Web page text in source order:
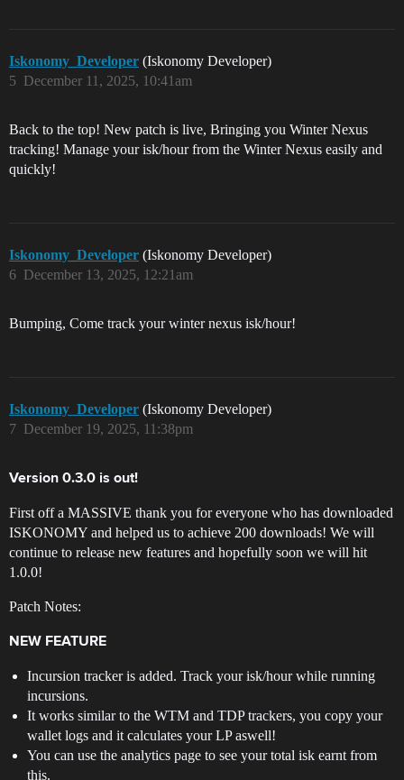
Iskonomy_Developer (Iskonomy Developer)
December 11, 2025, 10:41am
5
Back to the top! New patch is live, Bringing you Winter Nexus
tracking! Manage your isk/hour from the Winter Nexus easily and
quickly!
Iskonomy_Developer (Iskonomy Developer)
December 13, 2025, 12:21am
6
Bumping, Come track your winter nexus isk/hour!
Iskonomy_Developer (Iskonomy Developer)
December 19, 2025, 11:38pm
7
Version 0.3.0 is out!
First off a MASSIVE thank you for everyone who has downloaded
ISKONOMY and helped us to achieve 200 downloads! We will
continue to release new features and hopefully soon we will hit
1.0.0!
Patch Notes:
NEW FEATURE
Incursion tracker is added. Track your isk/hour while running
incursions.
It works similar to the WTM and TDP trackers, you copy your
wallet logs and it calculates your LP aswell!
You can use the analytics page to see your total isk earnt from
this.